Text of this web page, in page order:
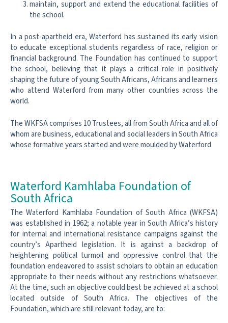
maintain, support and extend the educational facilities of
the school.
In a post-apartheid era, Waterford has sustained its early vision
to educate exceptional students regardless of race, religion or
financial background. The Foundation has continued to support
the school, believing that it plays a critical role in positively
shaping the future of young South Africans, Africans and learners
who attend Waterford from many other countries across the
world.
The WKFSA comprises 10 Trustees, all from South Africa and all of
whom are business, educational and social leaders in South Africa
whose formative years started and were moulded by Waterford
Waterford Kamhlaba Foundation of
South Africa
The Waterford Kamhlaba Foundation of South Africa (WKFSA)
was established in 1962; a notable year in South Africa’s history
for internal and international resistance campaigns against the
country’s Apartheid legislation. It is against a backdrop of
heightening political turmoil and oppressive control that the
foundation endeavored to assist scholars to obtain an education
appropriate to their needs without any restrictions whatsoever.
At the time, such an objective could best be achieved at a school
located outside of South Africa. The objectives of the
Foundation, which are still relevant today, are to: